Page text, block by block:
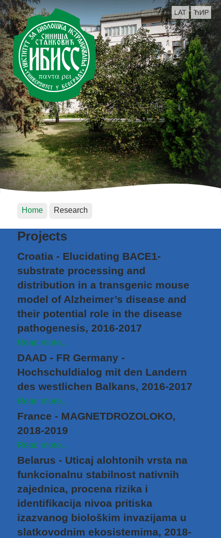
LAT ЋИР
Home Research
Projects
Croatia - Elucidating BACE1-
substrate processing and
distribution in a transgenic mouse
model of Alzheimer’s disease and
their potential role in the disease
pathogenesis, 2016-2017
Read more...
DAAD - FR Germany -
Hochschuldialog mit den Landern
des westlichen Balkans, 2016-2017
Read more...
France - MAGNETDROZOLOKO,
2018-2019
Read more...
Belarus - Uticaj alohtonih vrsta na
funkcionalnu stabilnost nativnih
zajednica, procena rizika i
identifikacija nivoa pritiska
izazvanog biološkim invazijama u
slatkovodnim ekosistemima, 2018-